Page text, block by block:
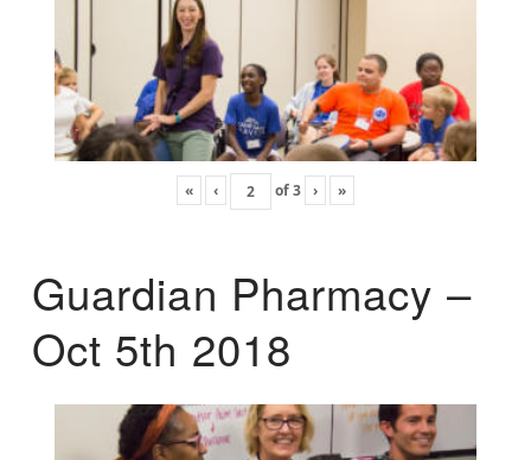
« ‹ of3 › »
Guardian Pharmacy –
Oct 5th 2018